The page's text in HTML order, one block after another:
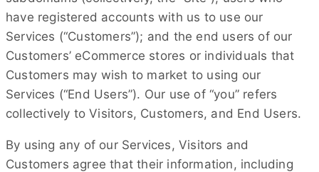
have registered accounts with us to use our
Services (“Customers”); and the end users of our
Customers’ eCommerce stores or individuals that
Customers may wish to market to using our
Services (“End Users”). Our use of “you” refers
collectively to Visitors, Customers, and End Users.
By using any of our Services, Visitors and
Customers agree that their information, including